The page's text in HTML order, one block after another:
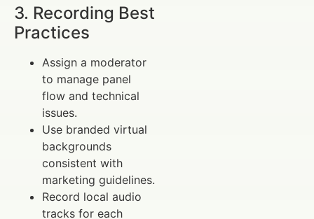
3. Recording Best
Practices
Assign a moderator
to manage panel
flow and technical
issues.
Use branded virtual
backgrounds
consistent with
marketing guidelines.
Record local audio
tracks for each